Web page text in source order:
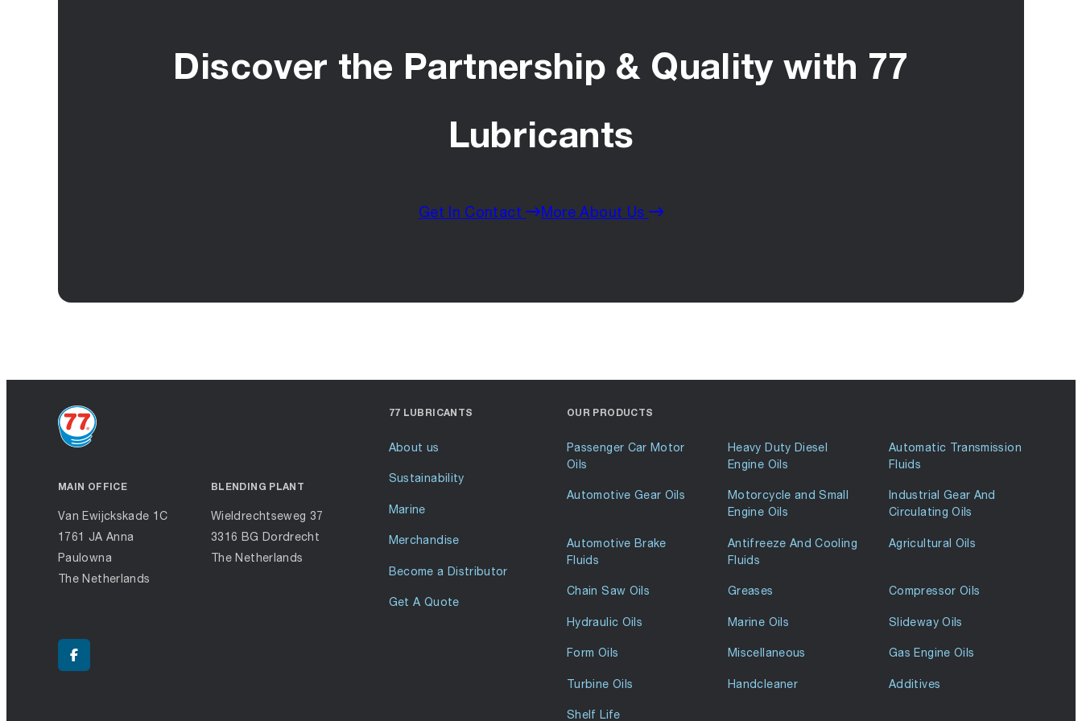
Discover the Partnership & Quality with 77
Lubricants
Get In Contact More About Us
MAIN OFFICE
Van Ewijckskade 1C
1761 JA Anna
Paulowna
The Netherlands
BLENDING PLANT
Wieldrechtseweg 37
3316 BG Dordrecht
The Netherlands
77 LUBRICANTS
About us
Sustainability
Marine
Merchandise
Become a Distributor
Get A Quote
OUR PRODUCTS
Passenger Car Motor
Oils
Heavy Duty Diesel
Engine Oils
Automatic Transmission
Fluids
Automotive Gear Oils
Motorcycle and Small
Engine Oils
Industrial Gear And
Circulating Oils
Automotive Brake
Fluids
Antifreeze And Cooling
Fluids
Agricultural Oils
Chain Saw Oils Greases Compressor Oils
Hydraulic Oils Marine Oils Slideway Oils
Form Oils Miscellaneous Gas Engine Oils
Turbine Oils Handcleaner Additives
Shelf Life